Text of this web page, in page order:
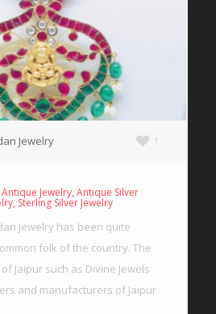
Jewelry 1
Antique Jewelry,Antique Silver
, Sterling Silver Jewelry
Jewelry has been quite
folk of the country. The
Jaipur such as Divine Jewels
and manufacturers of Jaipur